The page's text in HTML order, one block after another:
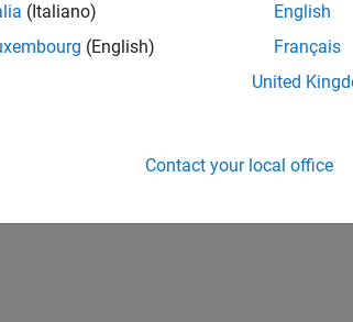
(Italiano)
(English)
English
Français
United
Contact your local office